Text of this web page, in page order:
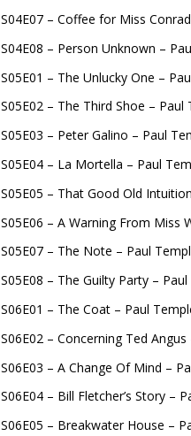
S04E07 – Coffee for Miss
S04E08 – Person Unknown –
S05E01 – The Unlucky One –
S05E02 – The Third Shoe –
S05E03 – Peter Galino – Paul
S05E04 – La Mortella – Paul
S05E05 – That Good Old
S05E06 – A Warning From Miss
S05E07 – The Note – Paul
S05E08 – The Guilty Party –
S06E01 – The Coat – Paul
S06E02 – Concerning Ted
S06E03 – A Change Of Mind –
S06E04 – Bill Fletcher’s Story –
S06E05 – Breakwater House –